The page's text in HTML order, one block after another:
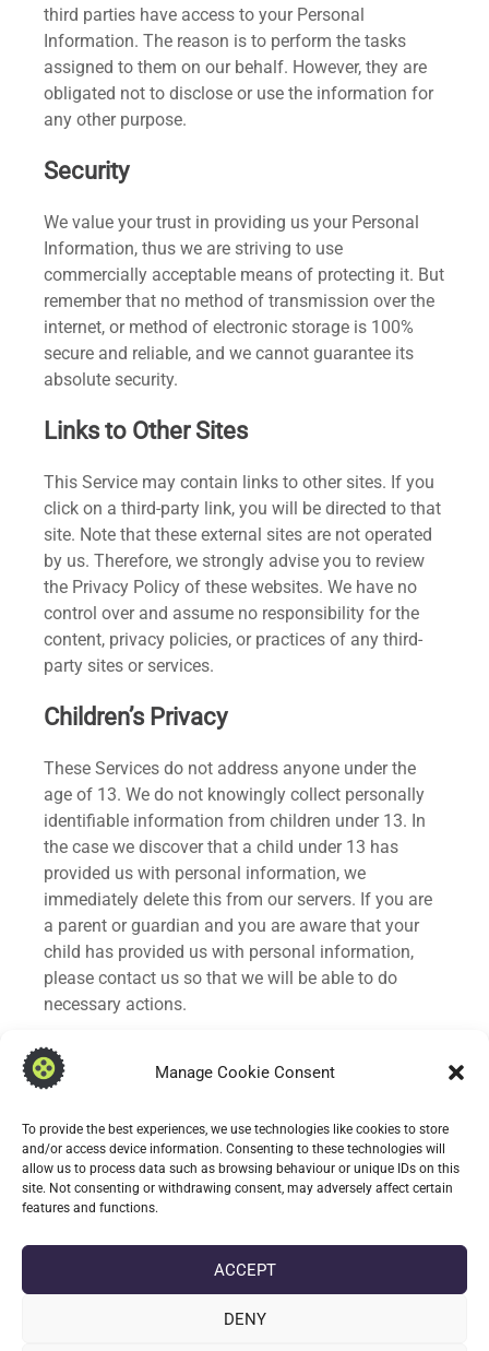
Manage Cookie Consent
To provide the best experiences, we use technologies like cookies to store
and/or access device information. Consenting to these technologies will
allow us to process data such as browsing behaviour or unique IDs on this
site. Not consenting or withdrawing consent, may adversely affect certain
features and functions.
ACCEPT
DENY
third parties have access to your Personal
Information. The reason is to perform the tasks
assigned to them on our behalf. However, they are
obligated not to disclose or use the information for
any other purpose.
Security
We value your trust in providing us your Personal
Information, thus we are striving to use
commercially acceptable means of protecting it. But
remember that no method of transmission over the
internet, or method of electronic storage is 100%
secure and reliable, and we cannot guarantee its
absolute security.
Links to Other Sites
This Service may contain links to other sites. If you
click on a third-party link, you will be directed to that
site. Note that these external sites are not operated
by us. Therefore, we strongly advise you to review
the Privacy Policy of these websites. We have no
control over and assume no responsibility for the
content, privacy policies, or practices of any third-
party sites or services.
Children’s Privacy
These Services do not address anyone under the
age of 13. We do not knowingly collect personally
identifiable information from children under 13. In
the case we discover that a child under 13 has
provided us with personal information, we
immediately delete this from our servers. If you are
a parent or guardian and you are aware that your
child has provided us with personal information,
please contact us so that we will be able to do
necessary actions.
Changes to This Privacy Policy
time. Thus, you are advised to review this page
periodically for any changes. We will notify you of
any changes by posting the new Privacy Policy on
this page.
If you have any questions or suggestions about our